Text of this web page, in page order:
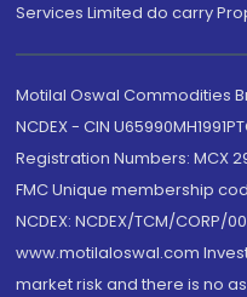
Services Limited do carry
Motilal Oswal Commodities
NCDEX - CIN
Registration Numbers: MCX
FMC Unique membership
NCDEX: NCDEX/TCM/CORP/
www.motilaloswal.com
market risk and there is no